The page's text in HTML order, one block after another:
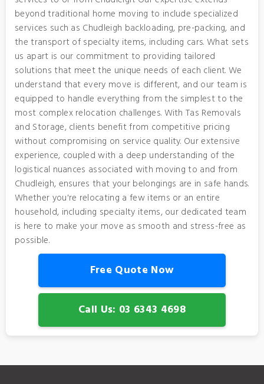
beyond traditional home moving to include specialized
services such as Chudleigh backloading, pre-packing, and
the transport of specialty items, including cars. What sets
us apart is our commitment to providing tailored
solutions that meet the unique needs of each client. We
understand that every move is different, and our team is
equipped to handle everything from the simplest to the
most complex relocation challenges. With Tas Removals
and Storage, clients benefit from competitive pricing
without compromising on service quality. Our extensive
experience, coupled with a deep understanding of the
logistical nuances associated with moving to and from
Chudleigh, ensures that your belongings are in safe hands.
Whether you're relocating a few items or an entire
household, including specialty items, our dedicated team
is here to make your move as smooth and stress-free as
possible.
Free Quote Now
Call Us: 03 6343 4698